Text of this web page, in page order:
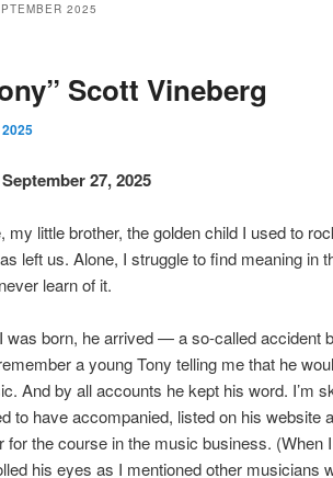
2025
Scott Vineberg
27, 2025
my little brother, the golden child I used to
left us. Alone, I struggle to find meaning in
learn of it.
was born, he arrived — a so-called accident
a young Tony telling me that he
And by all accounts he kept his word. I’m
to have accompanied, listed on his website
for the course in the music business. (When
his eyes as I mentioned other musicians